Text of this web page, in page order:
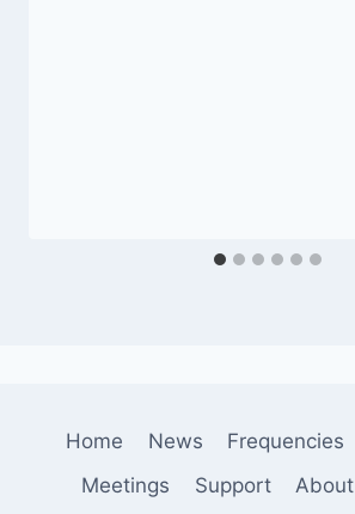
Home News Frequencies
Meetings
Support About